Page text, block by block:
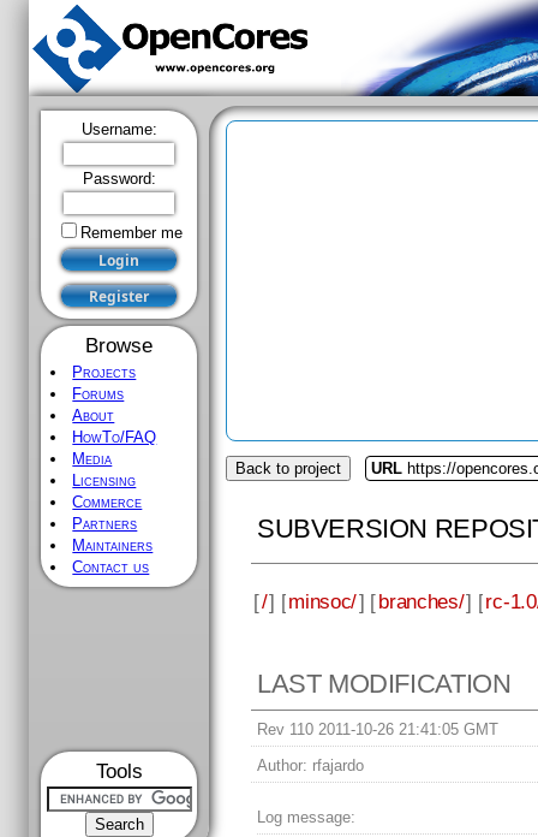
Username:
Password:
Remember me
Browse
Projects
Forums
About
HowTo/FAQ
Media
Licensing
Commerce
Partners
Maintainers
Contact us
Tools
Back to project URL https://
SUBVERSION
[/] [minsoc/] [branches/] [rc-
LAST MODIFICATION
Rev 110 2011-10-26 21:41:05 GMT
Author: rfajardo
Log message: